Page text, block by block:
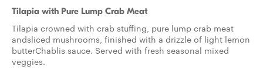
Tilapia with Pure Lump Crab Meat
Tilapia crowned with crab stuffing, pure lump crab meat
andsliced mushrooms, finished with a drizzle of light lemon
butterChablis sauce. Served with fresh seasonal mixed
veggies.